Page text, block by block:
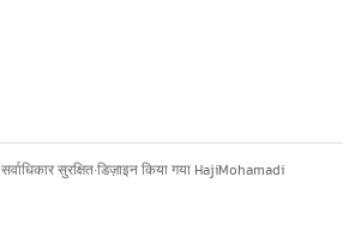
सर्वाधिकार सुरक्षित·डिज़ाइन किया गया HajiMohamadi